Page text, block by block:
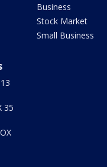
Business
Stock Market
Small Business
35